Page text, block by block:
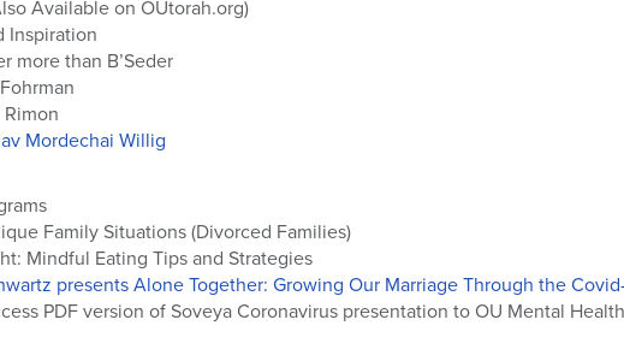
Available on OUtorah.org)
Inspiration
more than B’Seder
Rimon
Mordechai Willig
Family Situations (Divorced Families)
Mindful Eating Tips and Strategies
presents Alone Together: Growing Our Marriage Through the
PDF version of Soveya Coronavirus presentation to OU Mental